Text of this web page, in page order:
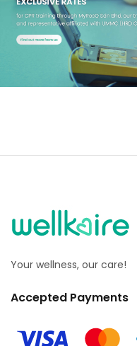
Your wellness, our care!
Accepted Payments